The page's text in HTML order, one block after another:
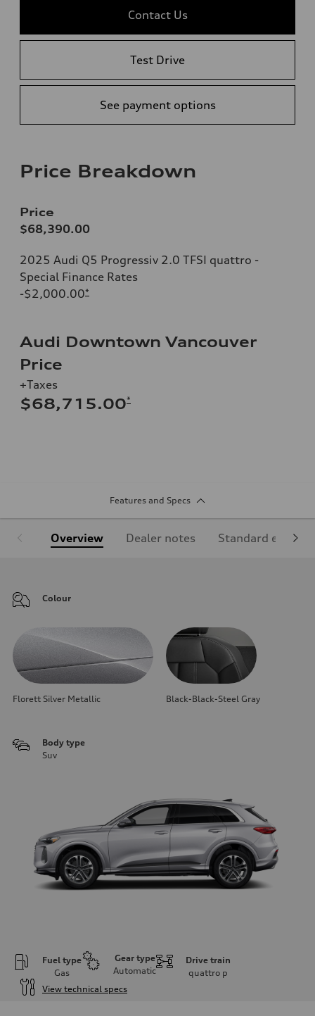
Contact Us
Test Drive
See payment options
Price Breakdown
Price
$68,390.00
2025 Audi Q5 Progressiv 2.0 TFSI quattro -
Special Finance Rates
-$2,000.00*
Audi Downtown Vancouver
Price
+Taxes
$68,715.00*
Features and Specs
Overview Dealer notes Standard
Colour
Florett Silver Metallic Black-Black-Steel Gray
Body type
Suv
Fuel type
Gas
Gear type
Automatic
Drive train
quattro p
View technical specs